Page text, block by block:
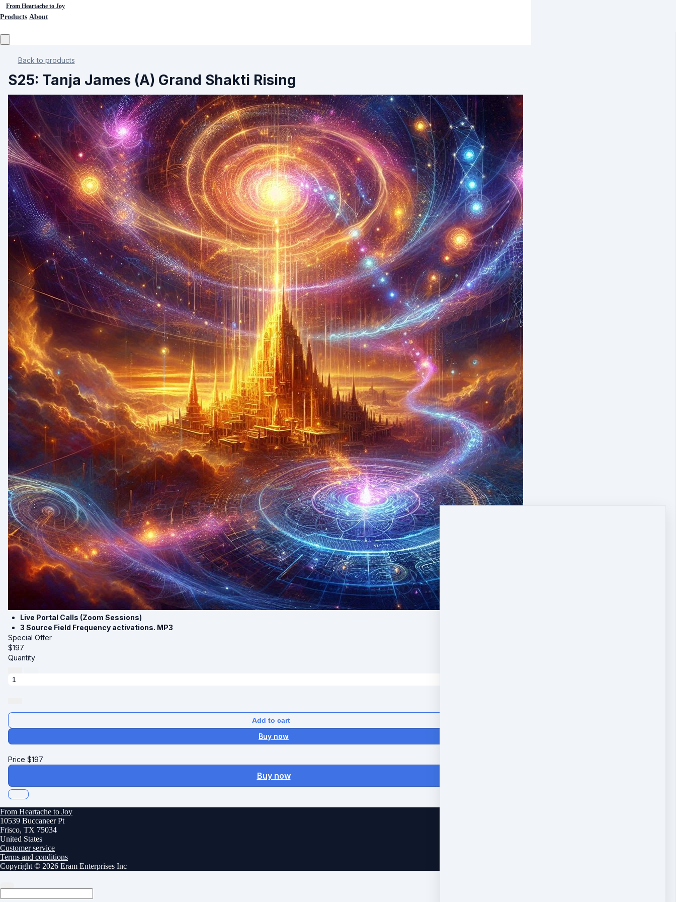
From Heartache to Joy
Products About
Back to products
S25: Tanja James (A) Grand Shakti Rising
Live Portal Calls (Zoom Sessions)
3 Source Field Frequency activations. MP3
Special Offer
$197
Quantity
Add to cart
Buy now
Price $197
Buy now
From Heartache to Joy
10539 Buccaneer Pt
Frisco, TX 75034
United States
Customer service
Terms and conditions
Copyright © 2026 Eram Enterprises Inc